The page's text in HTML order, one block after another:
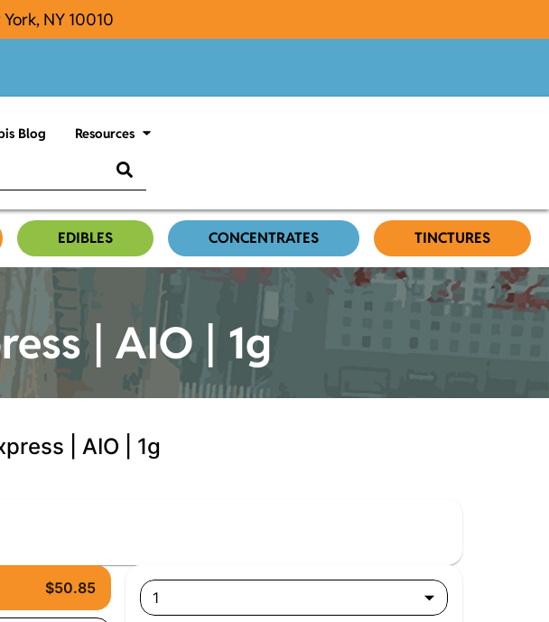
NY 10010
Blog Resources
EDIBLES CONCENTRATES TINCTURES
| AIO | 1g
| AIO | 1g
$50.85
1